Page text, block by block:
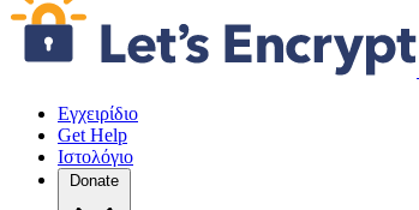
Εγχειρίδιο
Get Help
Ιστολόγιο
Donate